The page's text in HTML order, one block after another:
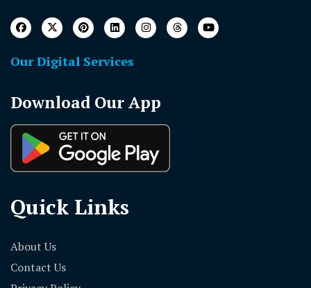
Our Digital Services
Download Our App
Quick Links
About Us
Contact Us